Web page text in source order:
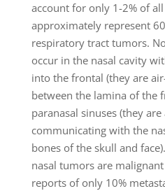
account for only 1-2% of
approximately represent
respiratory tract tumors.
occur in the nasal cavity
into the frontal (they are
between the lamina of the
paranasal sinuses (they
communicating with the
bones of the skull and
nasal tumors are
reports of only 10%